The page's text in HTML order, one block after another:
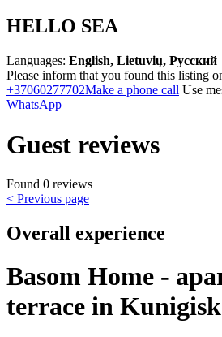
HELLO SEA
Languages: English, Lietuvių, Русский
Please inform that you found this listing
+37060277702Make a phone call Use
WhatsApp
Guest reviews
Found 0 reviews
< Previous page
Overall experience
Basom Home -
terrace in